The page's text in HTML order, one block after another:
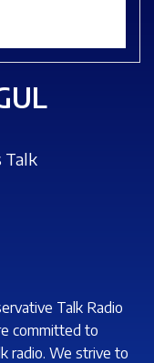
Talk
Talk Radio
committed to
radio. We strive to